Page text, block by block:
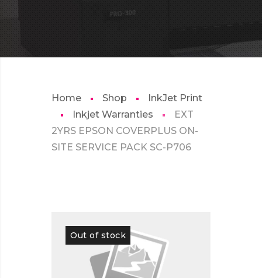
Home Shop
InkJet Print
Inkjet Warranties
EXT
2YRS EPSON COVERPLUS ON-
SITE SERVICE PACK SC-P706
Out of stock